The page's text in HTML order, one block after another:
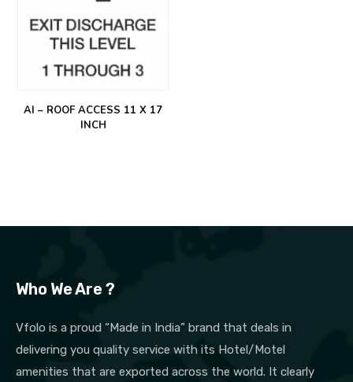
AI – ROOF ACCESS 11 X 17
INCH
Who We Are ?
Vfolo is a proud “Made in India” brand that deals in
delivering you quality service with its Hotel/Motel
amenities that are exported across the world. It clearly